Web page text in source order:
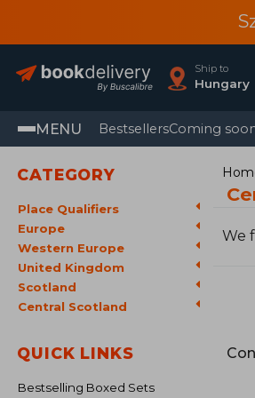
Ship to
Hungary
MENU BestsellersComing
CATEGORY
Place Qualifiers
Europe
Western Europe
United Kingdom
Scotland
Central Scotland
QUICK LINKS
Bestselling Boxed Sets
We